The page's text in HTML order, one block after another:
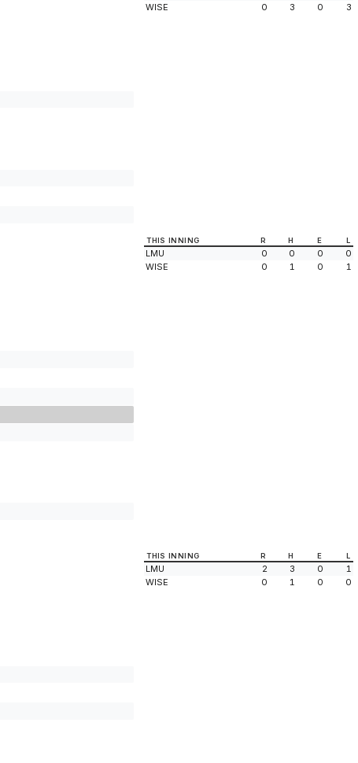
WISE
0 3 0 3
THIS INNING R H E L
LMU 0 0 0
0
WISE
0 1 0 1
THIS INNING R H E L
LMU 2 3 0
1
WISE
0 1 0 0